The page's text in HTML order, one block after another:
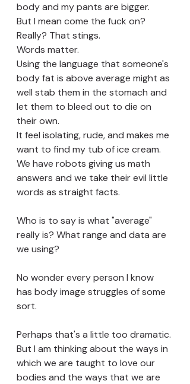
body and my pants are bigger.
But I mean come the fuck on?
Really? That stings.
Words matter.
Using the language that someone's
body fat is above average might as
well stab them in the stomach and
let them to bleed out to die on
their own.
It feel isolating, rude, and makes me
want to find my tub of ice cream.
We have robots giving us math
answers and we take their evil little
words as straight facts.
Who is to say is what "average"
really is? What range and data are
we using?
No wonder every person I know
has body image struggles of some
sort.
Perhaps that's a little too dramatic.
But I am thinking about the ways in
which we are taught to love our
bodies and the ways that we are